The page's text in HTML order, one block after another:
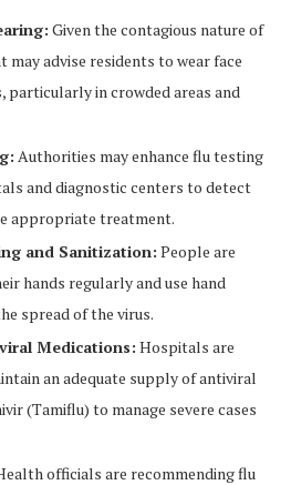
Given the contagious nature of
may advise residents to wear face
particularly in crowded areas and
Authorities may enhance flu testing
and diagnostic centers to detect
appropriate treatment.
and Sanitization: People are
hands regularly and use hand
spread of the virus.
Medications: Hospitals are
an adequate supply of antiviral
(Tamiflu) to manage severe cases
officials are recommending flu